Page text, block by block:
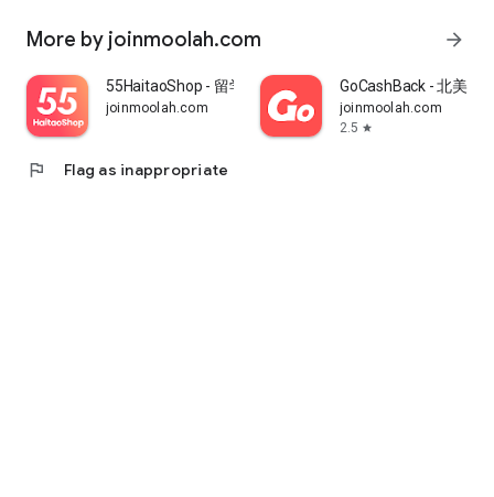
More by joinmoolah.com arrow_forward
55HaitaoShop - 留学生海外购物省钱指南
joinmoolah.com
GoCashBack - 北美返
joinmoolah.com
2.5 star
flag Flag as inappropriate